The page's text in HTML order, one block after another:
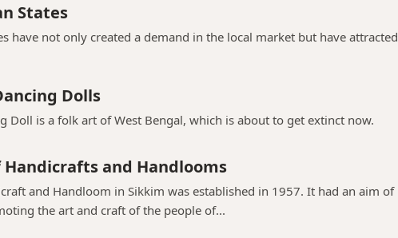
States
have not only created a demand in the local market but have attracted
Dolls
Doll is a folk art of West Bengal, which is about to get extinct now.
and Handlooms
and Handloom in Sikkim was established in 1957. It had an aim of
the art and craft of the people of...